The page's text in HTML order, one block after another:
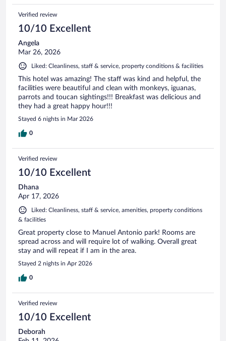
Verified review
10/10 Excellent
Angela
Mar 26, 2026
Liked: Cleanliness, staff & service, property conditions & facilities
This hotel was amazing! The staff was kind and helpful, the
facilities were beautiful and clean with monkeys, iguanas,
parrots and toucan sightings!!! Breakfast was delicious and
they had a great happy hour!!!
Stayed 6 nights in Mar 2026
0
Verified review
10/10 Excellent
Dhana
Apr 17, 2026
Liked: Cleanliness, staff & service, amenities, property conditions
& facilities
Great property close to Manuel Antonio park! Rooms are
spread across and will require lot of walking. Overall great
stay and will repeat if I am in the area.
Stayed 2 nights in Apr 2026
0
Verified review
10/10 Excellent
Deborah